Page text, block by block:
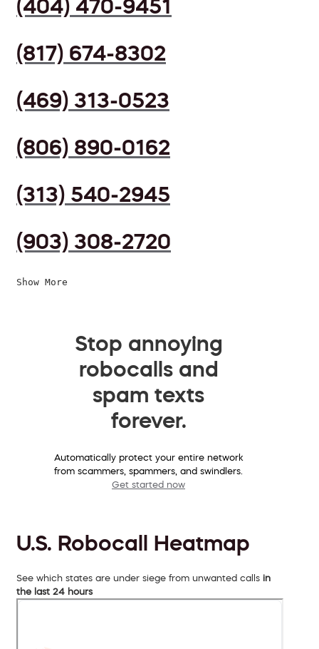
(404) 470-9451
(817) 674-8302
(469) 313-0523
(806) 890-0162
(313) 540-2945
(903) 308-2720
Show More
Stop annoying
robocalls and
spam texts
forever.
Automatically protect your entire network
from scammers, spammers, and swindlers.
Get started now
U.S. Robocall Heatmap
See which states are under siege from unwanted calls in
the last 24 hours